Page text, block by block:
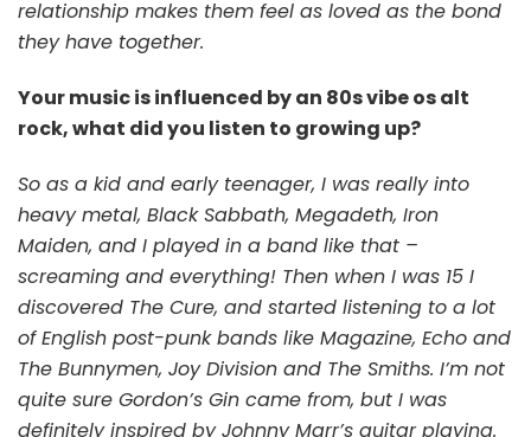
relationship makes them feel as loved as the bond
they have together.
Your music is influenced by an 80s vibe os alt
rock, what did you listen to growing up?
So as a kid and early teenager, I was really into
heavy metal, Black Sabbath, Megadeth, Iron
Maiden, and I played in a band like that –
screaming and everything! Then when I was 15 I
discovered The Cure, and started listening to a lot
of English post-punk bands like Magazine, Echo and
The Bunnymen, Joy Division and The Smiths. I’m not
quite sure Gordon’s Gin came from, but I was
definitely inspired by Johnny Marr’s guitar playing.